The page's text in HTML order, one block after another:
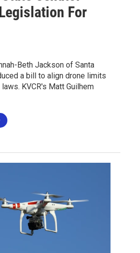
For
Beth Jackson of Santa
a bill to align drone limits
KVCR's Matt Guilhem